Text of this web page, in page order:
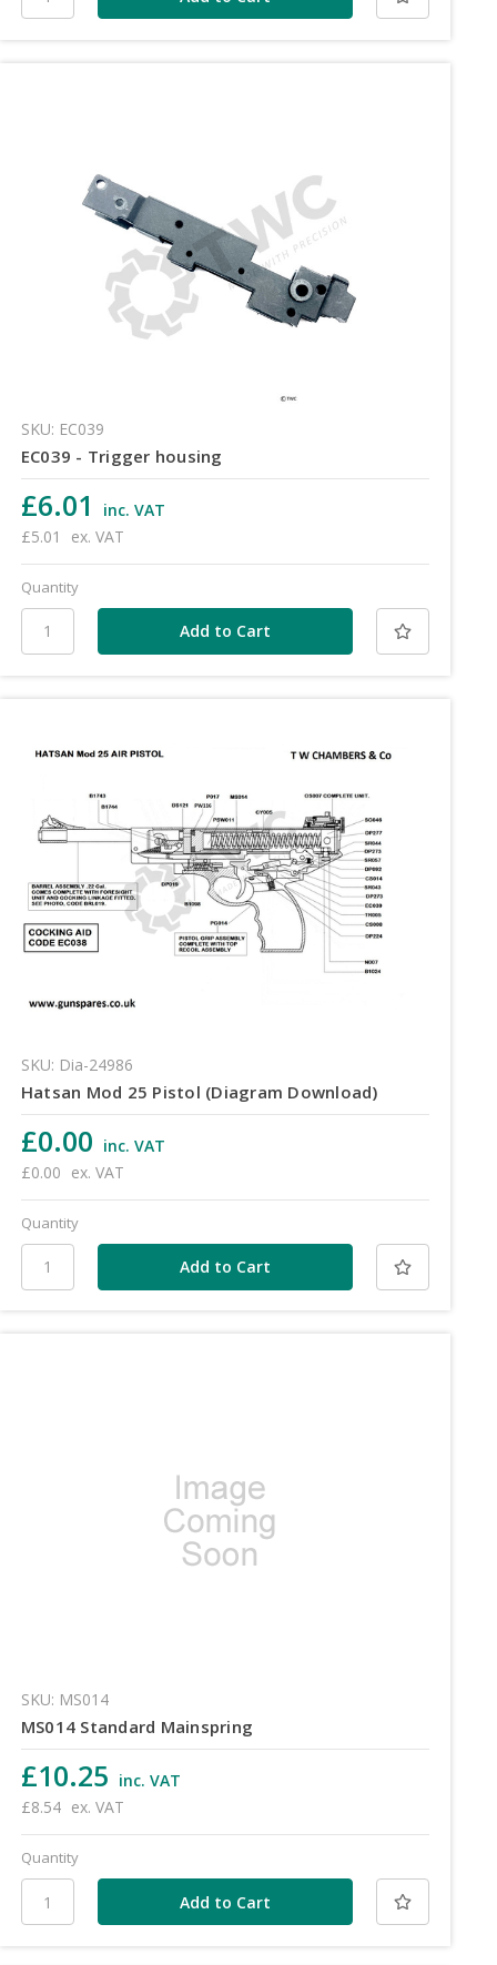
SKU: EC039
EC039 - Trigger housing
£6.01
inc. VAT
£5.01
ex. VAT
Quantity
SKU: Dia-24986
Hatsan Mod 25 Pistol (Diagram Download)
£0.00 inc. VAT
£0.00 ex. VAT
Quantity
SKU: MS014
MS014 Standard Mainspring
£10.25 inc. VAT
£8.54 ex. VAT
Quantity